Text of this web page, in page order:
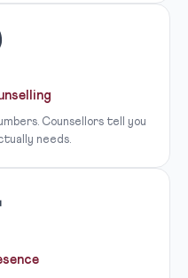
Counsellors tell you
needs.